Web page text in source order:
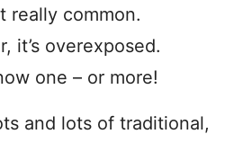
really common.
it’s overexposed.
one – or more!
and lots of traditional,